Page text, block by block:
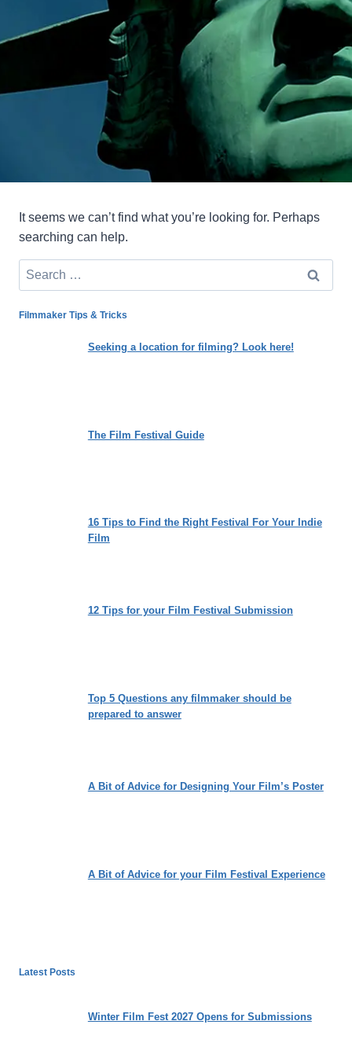
It seems we can’t find what you’re looking for. Perhaps
searching can help.
Search
for:
Filmmaker Tips & Tricks
Seeking a location for filming? Look here!
The Film Festival Guide
16 Tips to Find the Right Festival For Your Indie
Film
12 Tips for your Film Festival Submission
Top 5 Questions any filmmaker should be
prepared to answer
A Bit of Advice for Designing Your Film’s Poster
A Bit of Advice for your Film Festival Experience
Latest Posts
Winter Film Fest 2027 Opens for Submissions